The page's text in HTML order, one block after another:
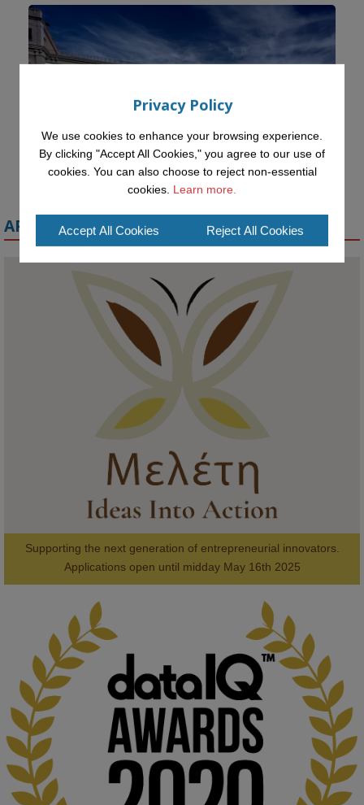
@kmiou.bsky.social
Meet the 2026 KMi Summer Scholars. Image, left to right: Richelle
Acheampong, Temmy Phillips, Timi Banjo
#Computing #StudentSuccess
2
@kmiou.bsky.social⋅ 1m
Computer Séance: A new research podcast from KMI researchers
explores AI through the lens of popular culture
👉 blog.stem.open.ac.uk/computer-sea...
#ArtificialIntelligence #DigitalCulture #Podcast
#AI
#MediaStudies
#KMi #OpenUniversity
APPLY FOR A MELETE SCHOLARSHIP
Supporting the next generation of entrepreneurial innovators.
Applications open until midday May 16th 2025
AWARDS
Privacy Policy
We use cookies to enhance your browsing experience.
By clicking "Accept All Cookies," you agree to our use of
cookies. You can also choose to reject non-essential
cookies. Learn more.
Accept All Cookies Reject All Cookies